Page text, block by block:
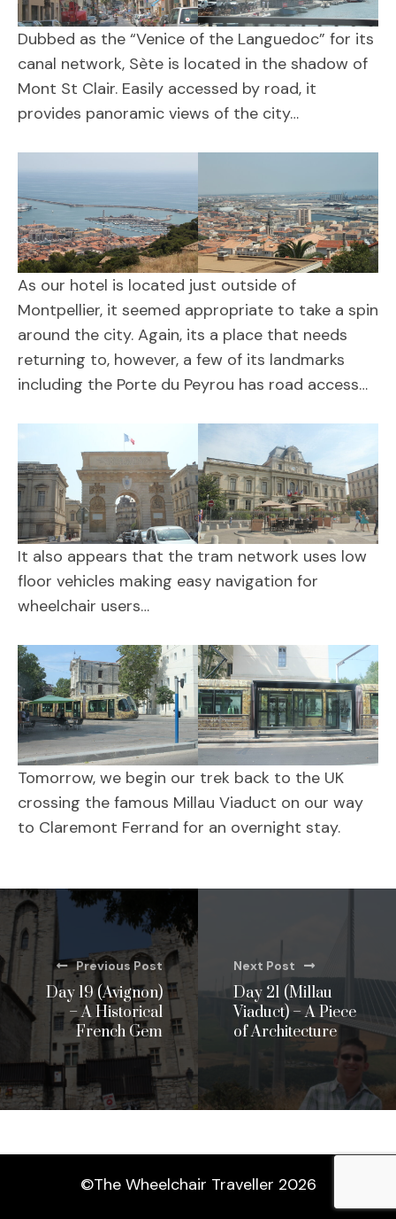
Dubbed as the “Venice of the Languedoc” for its
canal network, Sète is located in the shadow of
Mont St Clair. Easily accessed by road, it
provides panoramic views of the city…
As our hotel is located just outside of
Montpellier, it seemed appropriate to take a spin
around the city. Again, its a place that needs
returning to, however, a few of its landmarks
including the Porte du Peyrou has road access…
It also appears that the tram network uses low
floor vehicles making easy navigation for
wheelchair users…
Tomorrow, we begin our trek back to the UK
crossing the famous Millau Viaduct on our way
to Claremont Ferrand for an overnight stay.
Previous Post
Day 19 (Avignon)
– A Historical
French Gem
Next Post
Day 21 (Millau
Viaduct) – A Piece
of Architecture
©The Wheelchair Traveller 2026